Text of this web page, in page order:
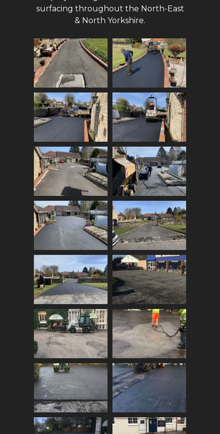
surfacing throughout the North-East
& North Yorkshire.